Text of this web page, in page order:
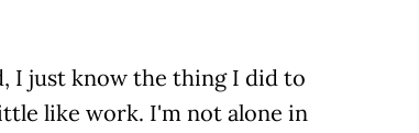
I just know the thing I did to
like work. I'm not alone in